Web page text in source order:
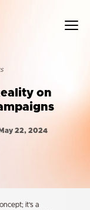
on
May 22, 2024
it’s a